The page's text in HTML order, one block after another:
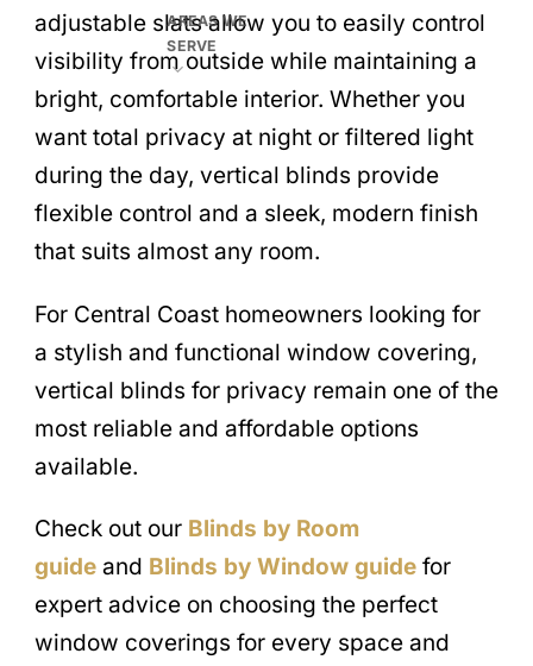
AREAS WE
SERVE
adjustable slats allow you to easily control
visibility from outside while maintaining a
bright, comfortable interior. Whether you
want total privacy at night or filtered light
during the day, vertical blinds provide
flexible control and a sleek, modern finish
that suits almost any room.
For Central Coast homeowners looking for
a stylish and functional window covering,
vertical blinds for privacy remain one of the
most reliable and affordable options
available.
Check out our Blinds by Room
guide and Blinds by Window guide for
expert advice on choosing the perfect
window coverings for every space and